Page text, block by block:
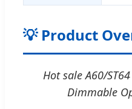
💡 Product
Hot sale A60/
Dimmable